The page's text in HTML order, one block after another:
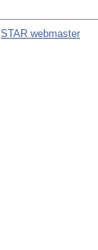
STAR webmaster